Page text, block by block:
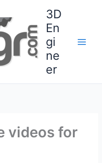
3D
En
gi
ne
er
videos for